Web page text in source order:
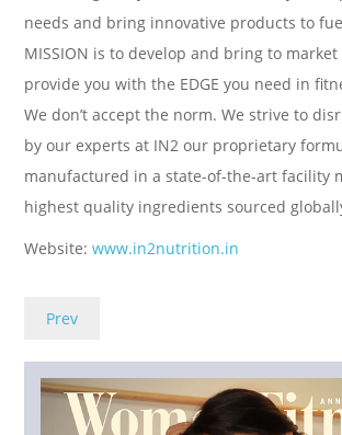
needs and bring innovative products to
MISSION is to develop and bring to
provide you with the EDGE you need in
We don’t accept the norm. We strive to
by our experts at IN2 our proprietary
manufactured in a state-of-the-art facility
highest quality ingredients sourced
Website:www.in2nutrition.in
Prev